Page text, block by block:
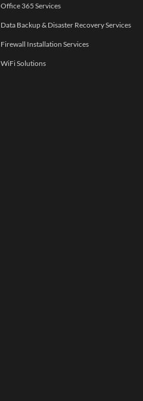
Office 365 Services
Data Backup & Disaster Recovery Services
Firewall Installation Services
WiFi Solutions